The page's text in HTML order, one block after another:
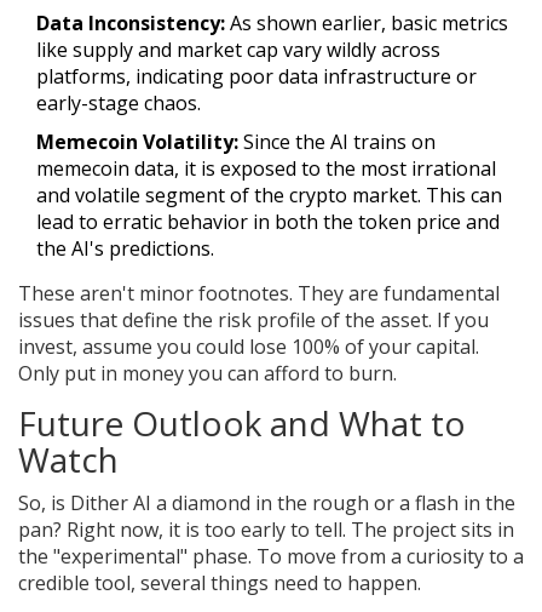
Data Inconsistency:As shown earlier, basic metrics
like supply and market cap vary wildly across
platforms, indicating poor data infrastructure or
early-stage chaos.
Memecoin Volatility:Since the AI trains on
memecoin data, it is exposed to the most irrational
and volatile segment of the crypto market. This can
lead to erratic behavior in both the token price and
the AI's predictions.
These aren't minor footnotes. They are fundamental
issues that define the risk profile of the asset. If you
invest, assume you could lose 100% of your capital.
Only put in money you can afford to burn.
Future Outlook and What to
Watch
So, is Dither AI a diamond in the rough or a flash in the
pan? Right now, it is too early to tell. The project sits in
the "experimental" phase. To move from a curiosity to a
credible tool, several things need to happen.